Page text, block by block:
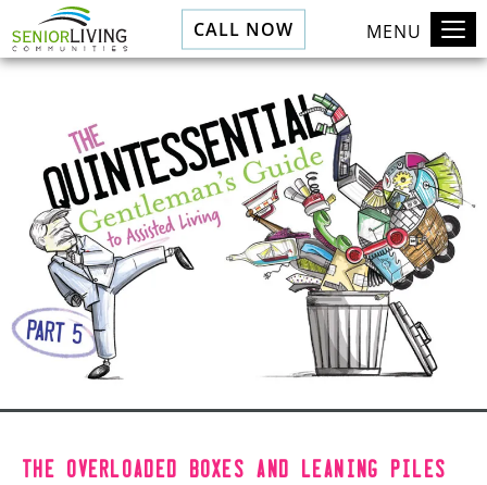
CALL NOW MENU
The overloaded boxes and leaning piles